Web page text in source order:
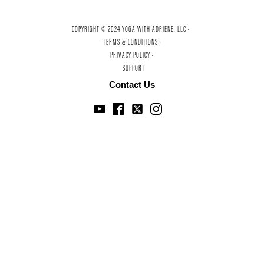
COPYRIGHT © 2024 YOGA WITH ADRIENE, LLC ·
TERMS & CONDITIONS ·
PRIVACY POLICY ·
SUPPORT
Contact Us